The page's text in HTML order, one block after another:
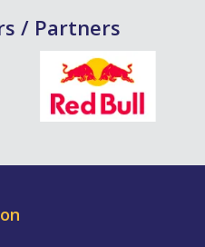
/ Partners